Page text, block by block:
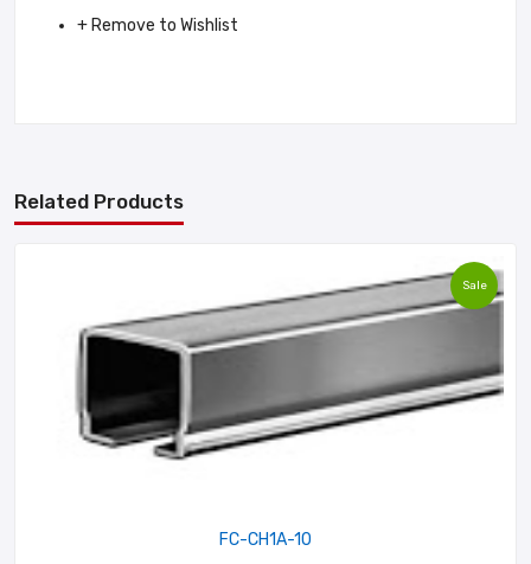
+ Remove to Wishlist
Related Products
Sale
FC-CH1A-10